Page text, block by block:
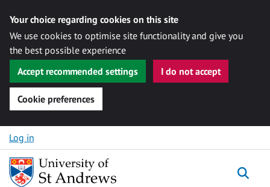
Your choice regarding cookies on this site
We use cookies to optimise site functionality and give you
the best possible experience
Accept recommended settings
I do not accept
Cookie preferences
Skip to content
Log in